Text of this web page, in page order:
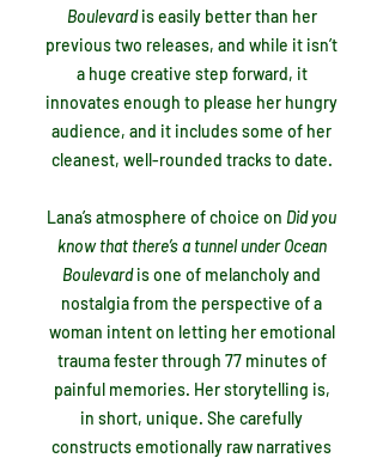
Boulevardis easily better than her
previous two releases, and while it isn’t
a huge creative step forward, it
innovates enough to please her hungry
audience, and it includes some of her
cleanest, well-rounded tracks to date.
Lana’s atmosphere of choice on Did you
know that there’s a tunnel under Ocean
Boulevardisone of melancholy and
nostalgia from the perspective of a
woman intent on letting her emotional
trauma fester through 77 minutes of
painful memories. Her storytelling is,
in short, unique. She carefully
constructs emotionally raw narratives